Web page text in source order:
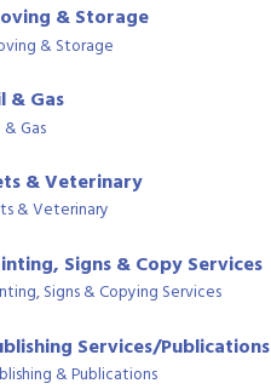
& Storage
& Storage
& Gas
& Gas
& Veterinary
& Veterinary
Signs & Copy Services
Signs & Copying Services
Services/Publications
& Publications